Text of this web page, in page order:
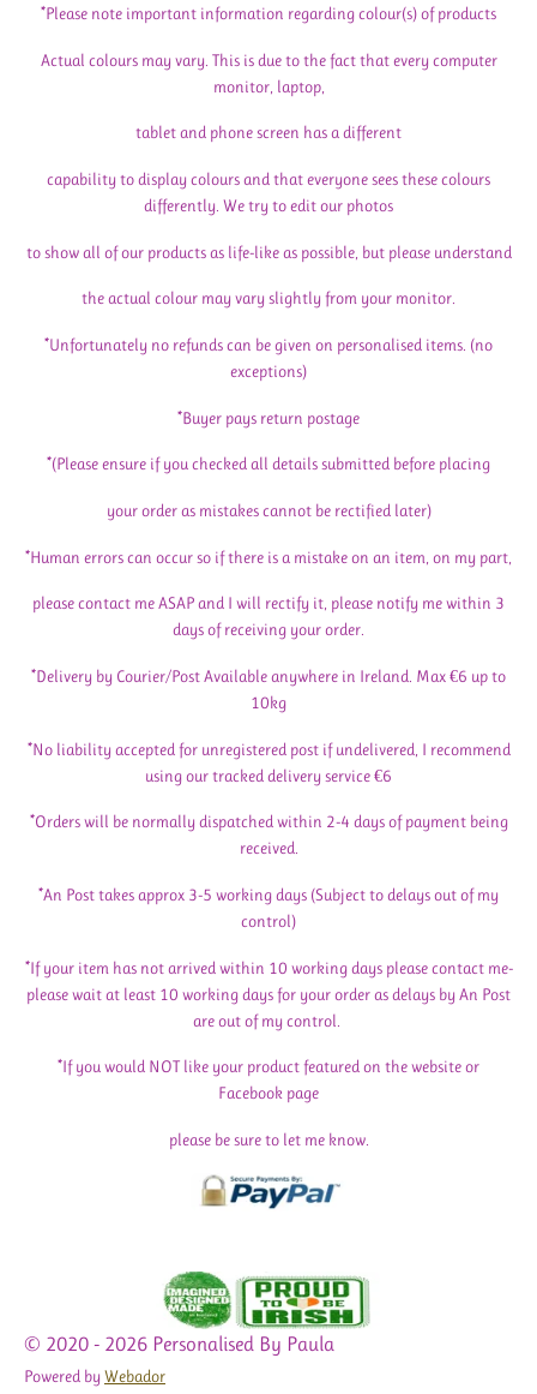
*Please note important information regarding colour(s) of products
Actual colours may vary. This is due to the fact that every computer
monitor, laptop,
tablet and phone screen has a different
capability to display colours and that everyone sees these colours
differently. We try to edit our photos
to show all of our products as life-like as possible, but please understand
the actual colour may vary slightly from your monitor.
*Unfortunately no refunds can be given on personalised items. (no
exceptions)
*Buyer pays return postage
*(Please ensure if you checked all details submitted before placing
your order as mistakes cannot be rectified later)
*Human errors can occur so if there is a mistake on an item, on my part,
please contact me ASAP and I will rectify it, please notify me within 3
days of receiving your order.
*Delivery by Courier/Post Available anywhere in Ireland. Max €6 up to
10kg
*No liability accepted for unregistered post if undelivered, I recommend
using our tracked delivery service €6
*Orders will be normally dispatched within 2-4 days of payment being
received.
*An Post takes approx 3-5 working days (Subject to delays out of my
control)
*If your item has not arrived within 10 working days please contact me-
please wait at least 10 working days for your order as delays by An Post
are out of my control.
*If you would NOT like your product featured on the website or
Facebook page
please be sure to let me know.
© 2020 - 2026 Personalised By Paula
Powered byWebador